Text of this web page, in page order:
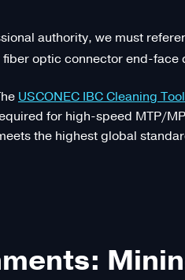
authority, we must
optic connector end-face
USCONEC IBC Cleaning Tool
for high-speed MTP/
the highest global